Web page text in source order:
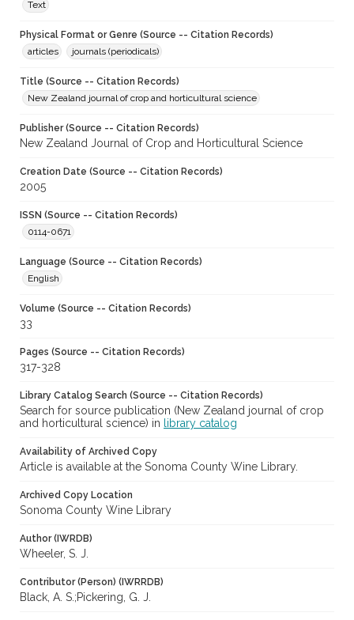
Text
Physical Format or Genre (Source -- Citation Records)
articles
journals (periodicals)
Title (Source -- Citation Records)
New Zealand journal of crop and horticultural science
Publisher (Source -- Citation Records)
New Zealand Journal of Crop and Horticultural Science
Creation Date (Source -- Citation Records)
2005
ISSN (Source -- Citation Records)
0114-0671
Language (Source -- Citation Records)
English
Volume (Source -- Citation Records)
33
Pages (Source -- Citation Records)
317-328
Library Catalog Search (Source -- Citation Records)
Search for source publication (New Zealand journal of crop
and horticultural science) in
library catalog
Availability of Archived Copy
Article is available at the Sonoma County Wine Library.
Archived Copy Location
Sonoma County Wine Library
Author (IWRDB)
Wheeler, S. J.
Contributor (Person) (IWRRDB)
Black, A. S.;Pickering, G. J.